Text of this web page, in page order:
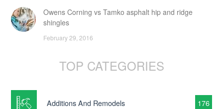
Owens Corning vs Tamko asphalt hip and ridge
shingles
February 29, 2016
TOP CATEGORIES
Additions And Remodels 176